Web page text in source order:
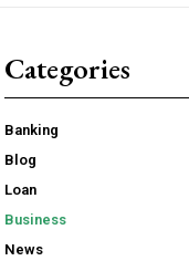
Categories
Banking
Blog
Loan
Business
News